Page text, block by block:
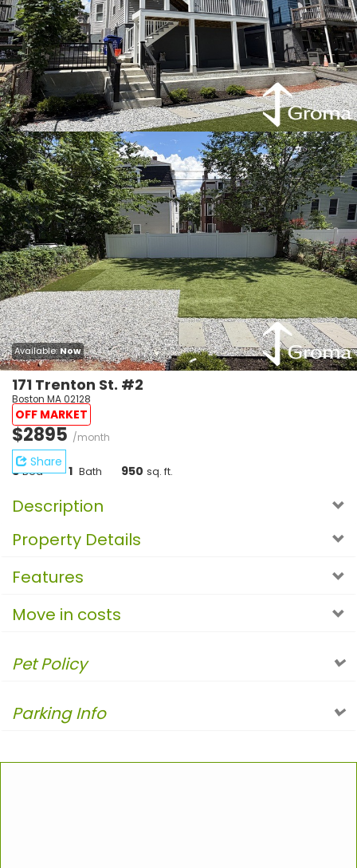
Available:Now
171 Trenton St. #2
Boston MA 02128
OFF MARKET
$2895 /month
3 Bed 1 Bath 950 sq. ft.
Share
Description
Property Details
Features
Move in costs
Pet Policy
Parking Info